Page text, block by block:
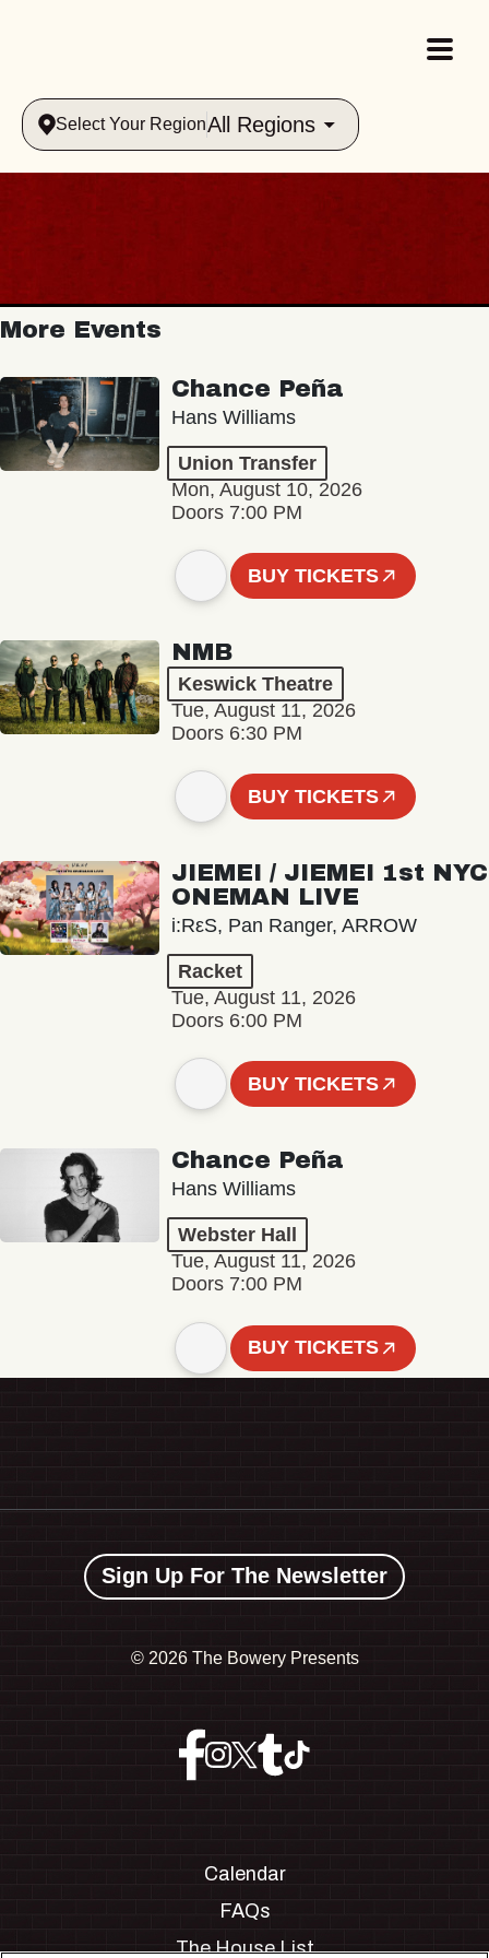
Select Your RegionAll Regions
More Events
Chance Peña
Hans Williams
Union Transfer
Mon, August 10, 2026
Doors 7:00 PM
BUY TICKETS
NMB
Keswick Theatre
Tue, August 11, 2026
Doors 6:30 PM
BUY TICKETS
JIEMEI / JIEMEI 1st NYC
ONEMAN LIVE
i:RεS, Pan Ranger, ARROW
Racket
Tue, August 11, 2026
Doors 6:00 PM
BUY TICKETS
Chance Peña
Hans Williams
Webster Hall
Tue, August 11, 2026
Doors 7:00 PM
BUY TICKETS
Sign Up For The Newsletter
© 2026 The Bowery Presents
Calendar
FAQs
The House List